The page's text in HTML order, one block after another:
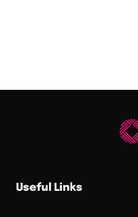
Useful Links